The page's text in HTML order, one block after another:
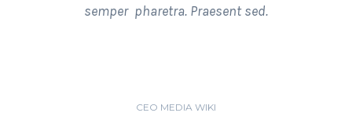
semper pharetra. Praesent sed.
CEO MEDIA WIKI